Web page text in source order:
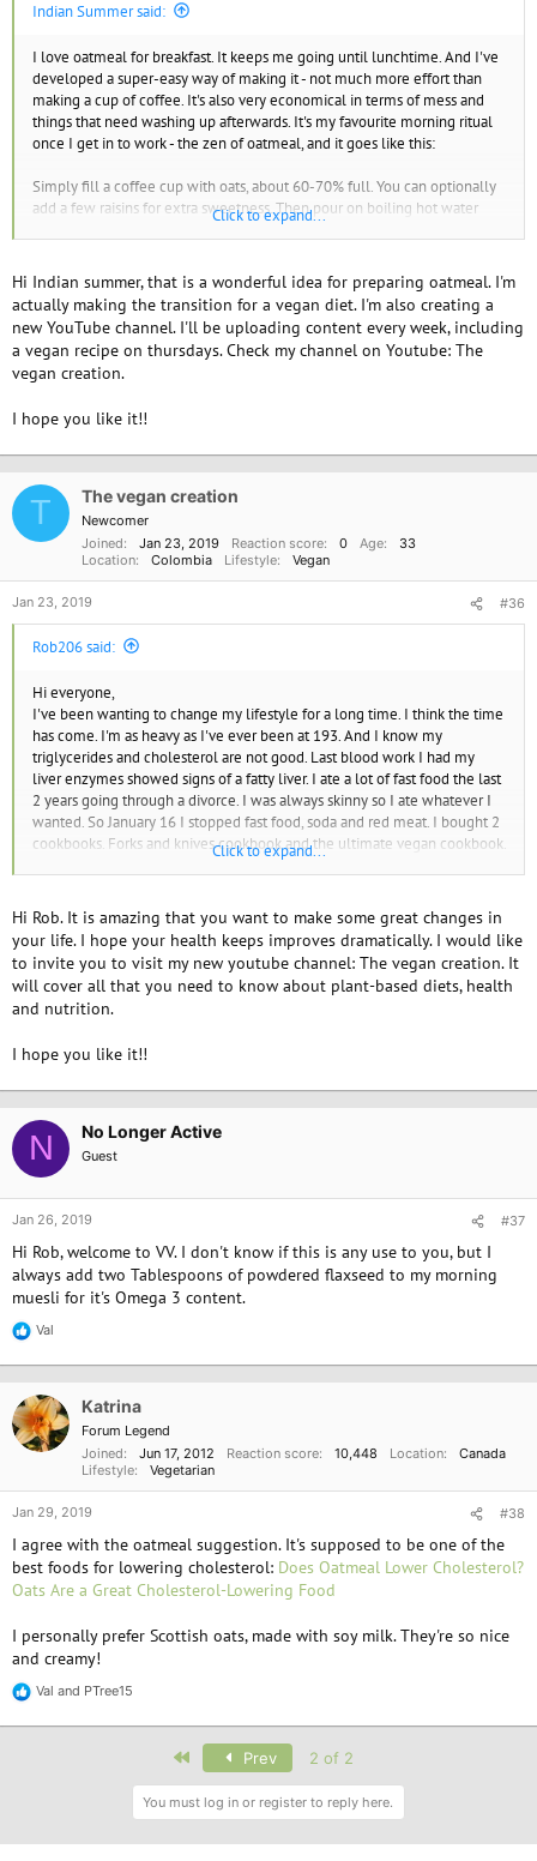
Indian Summer said:
I love oatmeal for breakfast. It keeps me going until lunchtime. And I've
developed a super-easy way of making it - not much more effort than
making a cup of coffee. It's also very economical in terms of mess and
things that need washing up afterwards. It's my favourite morning ritual
once I get in to work - the zen of oatmeal, and it goes like this:
Simply fill a coffee cup with oats, about 60-70% full. You can optionally
add a few raisins for extra sweetness. Then pour on boiling hot water
almost to the top - I get this from our hot water boiler at work which is
10 minutes until the oats have soaked up most of the water. Then serve
with fortified soya milk (i.e. has added vitamins and calcium) - add a little
as you go as the cup will be quite full to start with. I also eat a banana on
the side which adds sweetness.
I have no idea how many calories this makes, or if it's helpful for weight
Click to expand...
Hi Indian summer, that is a wonderful idea for preparing oatmeal. I'm
actually making the transition for a vegan diet. I'm also creating a
new YouTube channel. I'll be uploading content every week, including
a vegan recipe on thursdays. Check my channel on Youtube: The
vegan creation.
I hope you like it!!
T The vegan creation
Newcomer
Joined
Jan 23, 2019 Reaction score 0 Age
33
Location
Colombia Lifestyle Vegan
Jan 23, 2019 #36
Rob206 said:
Hi everyone,
I've been wanting to change my lifestyle for a long time. I think the time
has come. I'm as heavy as I've ever been at 193. And I know my
triglycerides and cholesterol are not good. Last blood work I had my
liver enzymes showed signs of a fatty liver. I ate a lot of fast food the last
2 years going through a divorce. I was always skinny so I ate whatever I
wanted. So January 16 I stopped fast food, soda and red meat. I bought 2
cookbooks. Forks and knives cookbook and the ultimate vegan cookbook.
I spent probably 80 bucks on fruit and vegetables. Also got some cod
some help. So I start Seattle sutton 1500 calorie vegetarian plan on
Monday. I'm hoping this will show me what to eat so I can then plan my
own meals.
I'm sure this won't be easy, but I need to get healthy. Any suggestions for
books, magazines or information for people transitioning I appreciate
Click to expand...
Hi Rob. It is amazing that you want to make some great changes in
your life. I hope your health keeps improves dramatically. I would like
to invite you to visit my new youtube channel: The vegan creation. It
will cover all that you need to know about plant-based diets, health
and nutrition.
I hope you like it!!
N No Longer Active
Guest
Jan 26, 2019 #37
Hi Rob, welcome to VV. I don't know if this is any use to you, but I
always add two Tablespoons of powdered flaxseed to my morning
muesli for it's Omega 3 content.
R
t
i
o
Val
Katrina
Forum Legend
Joined
Jun 17, 2012 Reaction score 10,448 Location
Canada
Lifestyle
Vegetarian
Jan 29, 2019 #38
I agree with the oatmeal suggestion. It's supposed to be one of the
best foods for lowering cholesterol: Does Oatmeal Lower Cholesterol?
Oats Are a Great Cholesterol-Lowering Food
I personally prefer Scottish oats, made with soy milk. They're so nice
and creamy!
R
s
Val and PTree15
Prev 2 of 2
You must log in or register to reply here.